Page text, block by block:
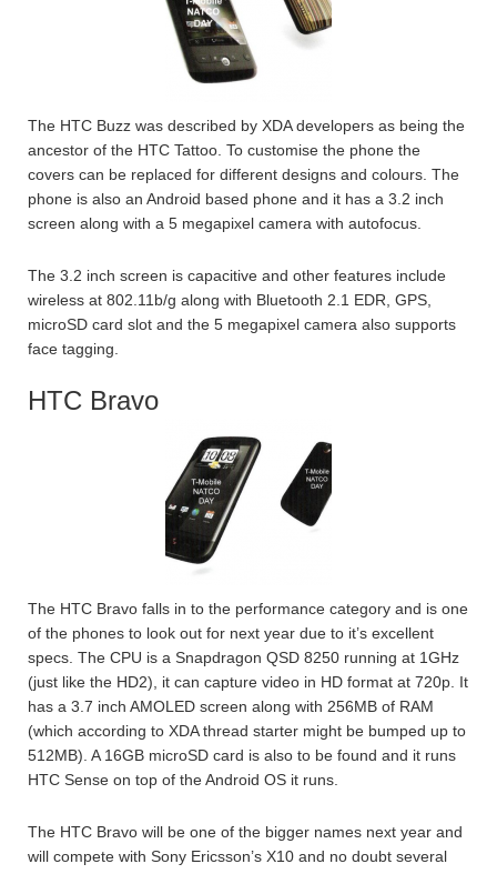
The HTC Buzz was described by XDA developers as being the
ancestor of the HTC Tattoo. To customise the phone the
covers can be replaced for different designs and colours. The
phone is also an Android based phone and it has a 3.2 inch
screen along with a 5 megapixel camera with autofocus.
The 3.2 inch screen is capacitive and other features include
wireless at 802.11b/g along with Bluetooth 2.1 EDR, GPS,
microSD card slot and the 5 megapixel camera also supports
face tagging.
HTC Bravo
The HTC Bravo falls in to the performance category and is one
of the phones to look out for next year due to it’s excellent
specs. The CPU is a Snapdragon QSD 8250 running at 1GHz
(just like the HD2), it can capture video in HD format at 720p. It
has a 3.7 inch AMOLED screen along with 256MB of RAM
(which according to XDA thread starter might be bumped up to
512MB). A 16GB microSD card is also to be found and it runs
HTC Sense on top of the Android OS it runs.
The HTC Bravo will be one of the bigger names next year and
will compete with Sony Ericsson’s X10 and no doubt several